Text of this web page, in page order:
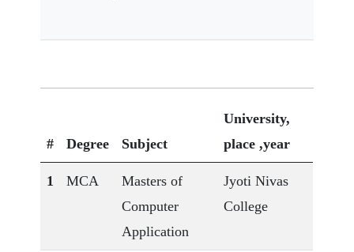
# Degree Subject
University,
place ,year
1 MCA
Masters of
Computer
Application
Jyoti Nivas
College